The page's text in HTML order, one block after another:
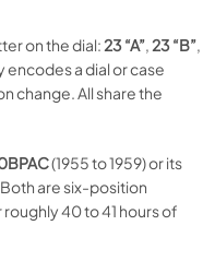
on the dial:23 “A”,23 “B”,
encodes a dial or case
change. All share the
(1955 to 1959) or its
Both are six-position
40 to 41 hours of